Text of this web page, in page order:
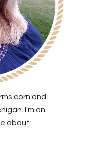
corn and
I'm an
about